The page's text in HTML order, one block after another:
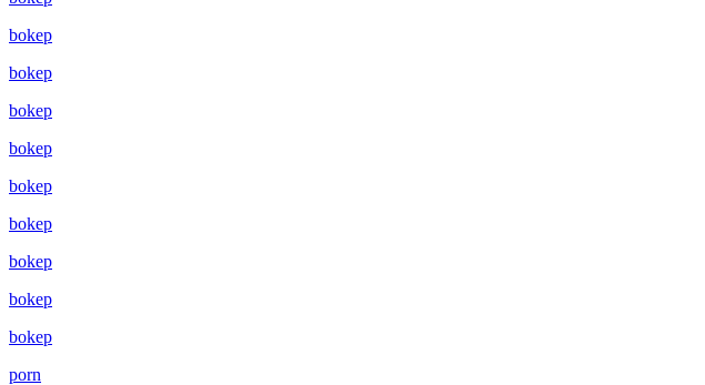
bokep
bokep
bokep
bokep
bokep
bokep
bokep
bokep
bokep
porn